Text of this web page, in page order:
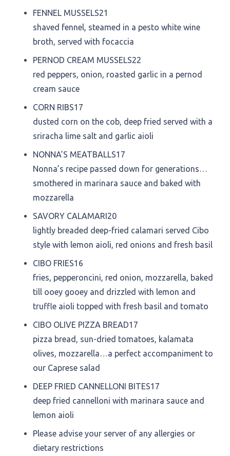
FENNEL MUSSELS21
shaved fennel, steamed in a pesto white wine
broth, served with focaccia
PERNOD CREAM MUSSELS22
red peppers, onion, roasted garlic in a pernod
cream sauce
CORN RIBS17
dusted corn on the cob, deep fried served with a
sriracha lime salt and garlic aioli
NONNA’S MEATBALLS17
Nonna’s recipe passed down for generations…
smothered in marinara sauce and baked with
mozzarella
SAVORY CALAMARI20
lightly breaded deep-fried calamari served Cibo
style with lemon aioli, red onions and fresh basil
CIBO FRIES16
fries, pepperoncini, red onion, mozzarella, baked
till ooey gooey and drizzled with lemon and
truffle aioli topped with fresh basil and tomato
CIBO OLIVE PIZZA BREAD17
pizza bread, sun-dried tomatoes, kalamata
olives, mozzarella…a perfect accompaniment to
our Caprese salad
DEEP FRIED CANNELLONI BITES17
deep fried cannelloni with marinara sauce and
lemon aioli
Please advise your server of any allergies or
dietary restrictions